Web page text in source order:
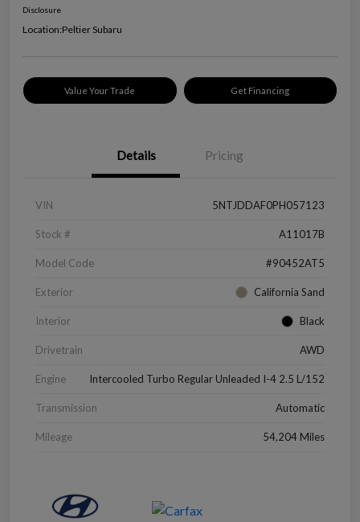
Disclosure
Location:Peltier Subaru
Value Your Trade Get Financing
Details Pricing
VIN 5NTJDDAF0PH057123
Stock # A11017B
Model Code #90452AT5
Exterior California Sand
Interior Black
Drivetrain AWD
Engine Intercooled Turbo Regular Unleaded I-4 2.5 L/152
Transmission Automatic
Mileage 54,204 Miles